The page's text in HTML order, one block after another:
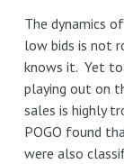
The dynamics
low bids is not
knows it. Yet
playing out on
sales is highly
POGO found
were also